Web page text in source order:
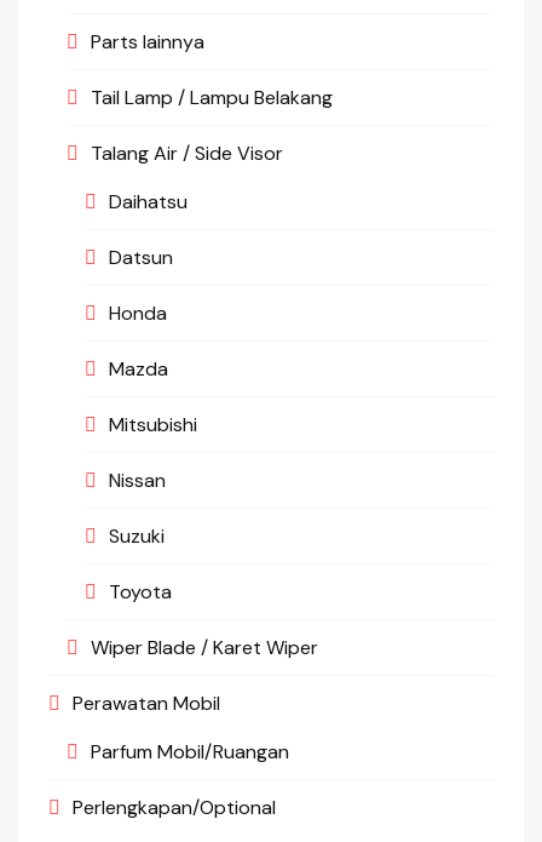
Parts lainnya
Tail Lamp / Lampu Belakang
Talang Air / Side Visor
Daihatsu
Datsun
Honda
Mazda
Mitsubishi
Nissan
Suzuki
Toyota
Wiper Blade / Karet Wiper
Perawatan Mobil
Parfum Mobil/Ruangan
Perlengkapan/Optional